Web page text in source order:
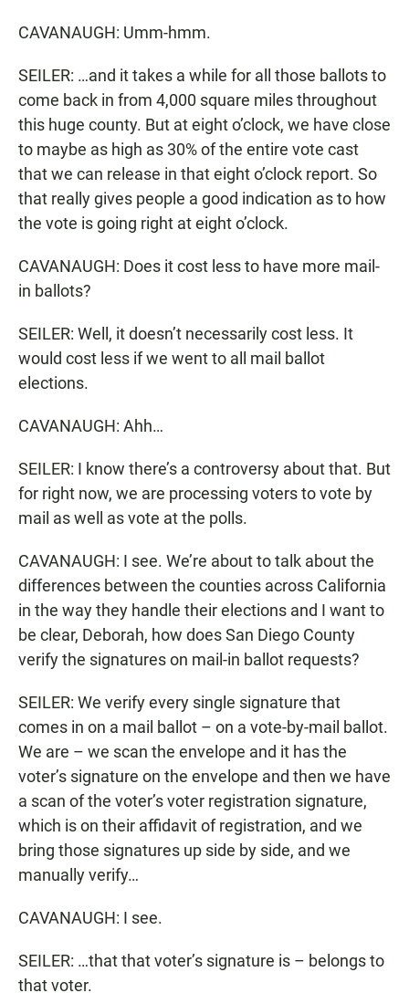
CAVANAUGH: Umm-hmm.
SEILER: …and it takes a while for all those ballots to
come back in from 4,000 square miles throughout
this huge county. But at eight o’clock, we have close
to maybe as high as 30% of the entire vote cast
that we can release in that eight o’clock report. So
that really gives people a good indication as to how
the vote is going right at eight o’clock.
CAVANAUGH: Does it cost less to have more mail-
in ballots?
SEILER: Well, it doesn’t necessarily cost less. It
would cost less if we went to all mail ballot
elections.
CAVANAUGH: Ahh…
SEILER: I know there’s a controversy about that. But
for right now, we are processing voters to vote by
mail as well as vote at the polls.
CAVANAUGH: I see. We’re about to talk about the
differences between the counties across California
in the way they handle their elections and I want to
be clear, Deborah, how does San Diego County
verify the signatures on mail-in ballot requests?
SEILER: We verify every single signature that
comes in on a mail ballot – on a vote-by-mail ballot.
We are – we scan the envelope and it has the
voter’s signature on the envelope and then we have
a scan of the voter’s voter registration signature,
which is on their affidavit of registration, and we
bring those signatures up side by side, and we
manually verify…
CAVANAUGH: I see.
SEILER: …that that voter’s signature is – belongs to
that voter.